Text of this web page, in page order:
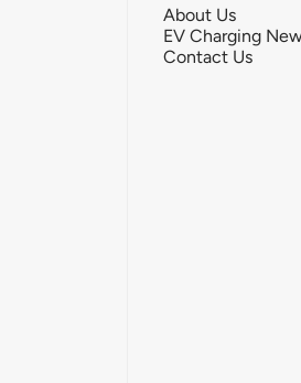
About Us
EV Charging
Contact Us